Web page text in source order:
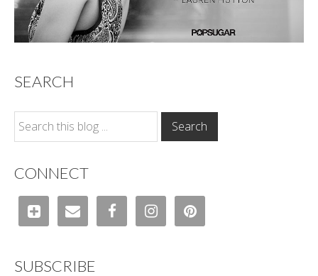
SEARCH
CONNECT
SUBSCRIBE